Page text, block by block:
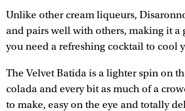
Unlike other cream liqueurs,
and pairs well with others, making it a
you need a refreshing cocktail to cool
The Velvet Batida is a lighter spin on
colada and every bit as much of a
to make, easy on the eye and totally